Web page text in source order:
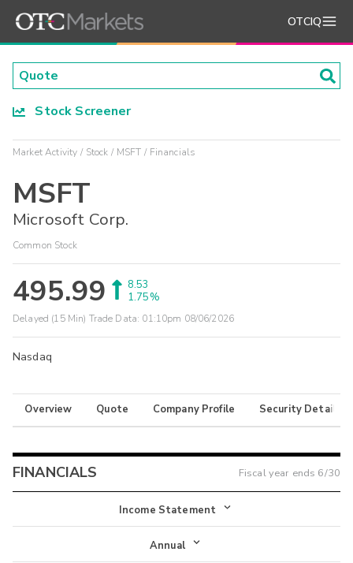
OTCIQ
Stock Screener
Market Activity Stock MSFT Financials
MSFT
Microsoft Corp.
Common Stock
495.99
8.53
1.75%
Delayed (15 Min) Trade Data: 01:10pm 08/06/2026
Nasdaq
Overview Quote Company Profile Security Details
FINANCIALS Fiscal year ends 6/30
Income Statement
Income Statement
Annual